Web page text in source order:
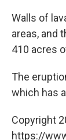
Walls of
areas, and
410 acres
The
which has
Copyright
https://